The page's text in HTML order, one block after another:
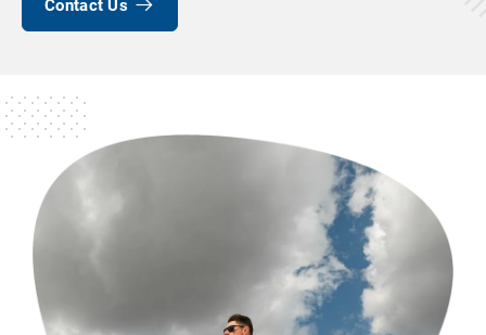
Contact Us